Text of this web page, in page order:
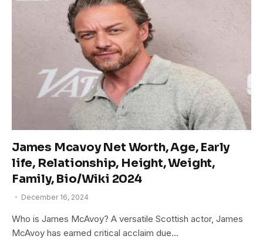
James Mcavoy Net Worth, Age, Early
life, Relationship, Height, Weight,
Family, Bio/Wiki 2024
December 16, 2024
Who is James McAvoy? A versatile Scottish actor, James
McAvoy has earned critical acclaim due…